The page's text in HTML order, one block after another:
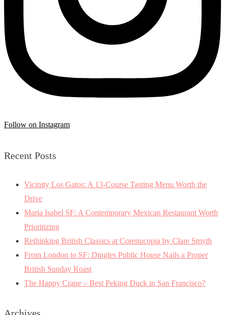
Follow on Instagram
Recent Posts
Vicinity Los Gatos: A 13-Course Tasting Menu Worth the
Drive
Maria Isabel SF: A Contemporary Mexican Restaurant Worth
Prioritizing
Rethinking British Classics at Corenucopia by Clare Smyth
From London to SF: Dingles Public House Nails a Proper
British Sunday Roast
The Happy Crane – Best Peking Duck in San Francisco?